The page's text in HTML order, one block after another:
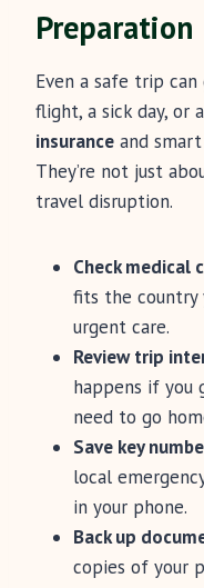
Preparation
Even a safe trip
flight, a sick day, or
insurance and smart
They’re not just
travel disruption.
Check medical
fits the country
urgent care.
Review trip
happens if you
need to go
Save key
local
in your phone.
Back up
copies of your